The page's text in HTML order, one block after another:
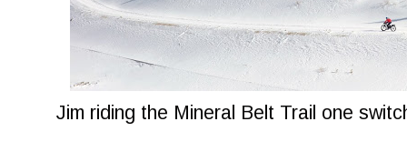
Jim riding the Mineral Belt Trail one